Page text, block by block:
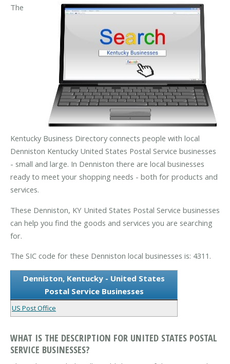
The
Kentucky Business Directory connects people with local
Denniston Kentucky United States Postal Service businesses
- small and large. In Denniston there are local businesses
ready to meet your shopping needs - both for products and
services.
These Denniston, KY United States Postal Service businesses
can help you find the goods and services you are searching
for.
The SIC code for these Denniston local businesses is: 4311.
Denniston, Kentucky - United States
Postal Service Businesses
US Post Office
WHAT IS THE DESCRIPTION FOR UNITED STATES POSTAL
SERVICE BUSINESSES?